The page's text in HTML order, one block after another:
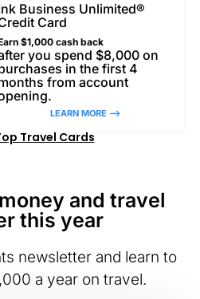
Business Unlimited®
Card
$1,000 cash back
you spend $8,000 on
in the first 4
from account
LEARN MORE –>
Travel Cards
and travel
this year
newsletter and learn to
a year on travel.